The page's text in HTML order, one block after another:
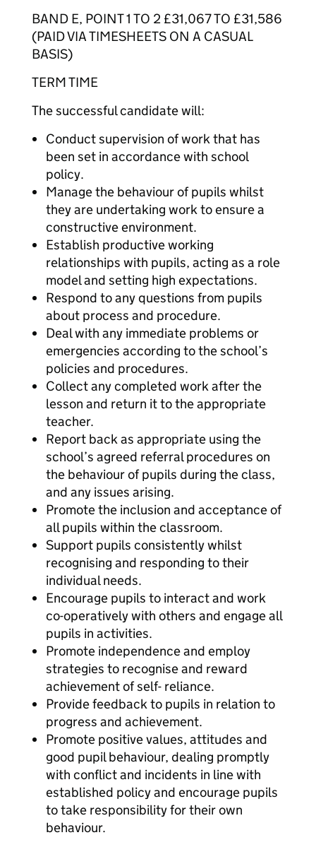
BAND E, POINT 1 TO 2 £31,067 TO £31,586
(PAID VIA TIMESHEETS ON A CASUAL
BASIS)
TERM TIME
The successful candidate will:
Conduct supervision of work that has
been set in accordance with school
policy.
Manage the behaviour of pupils whilst
they are undertaking work to ensure a
constructive environment.
Establish productive working
relationships with pupils, acting as a role
model and setting high expectations.
Respond to any questions from pupils
about process and procedure.
Deal with any immediate problems or
emergencies according to the school’s
policies and procedures.
Collect any completed work after the
lesson and return it to the appropriate
teacher.
Report back as appropriate using the
school’s agreed referral procedures on
the behaviour of pupils during the class,
and any issues arising.
Promote the inclusion and acceptance of
all pupils within the classroom.
Support pupils consistently whilst
recognising and responding to their
individual needs.
Encourage pupils to interact and work
co-operatively with others and engage all
pupils in activities.
Promote independence and employ
strategies to recognise and reward
achievement of self- reliance.
Provide feedback to pupils in relation to
progress and achievement.
Promote positive values, attitudes and
good pupil behaviour, dealing promptly
with conflict and incidents in line with
established policy and encourage pupils
to take responsibility for their own
behaviour.